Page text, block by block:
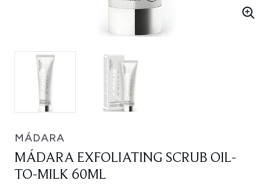
MÁDARA
MÁDARA EXFOLIATING SCRUB OIL-
TO-MILK 60ML